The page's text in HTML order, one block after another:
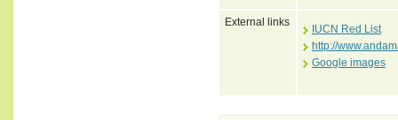
External links
IUCN Red List
http://
Google images